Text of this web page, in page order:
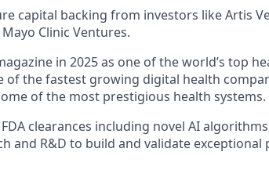
capital backing from investors like Artis
Clinic Ventures.
in 2025 as one of the world’s top
of the fastest growing digital health
of the most prestigious health systems.
clearances including novel AI
and R&D to build and validate